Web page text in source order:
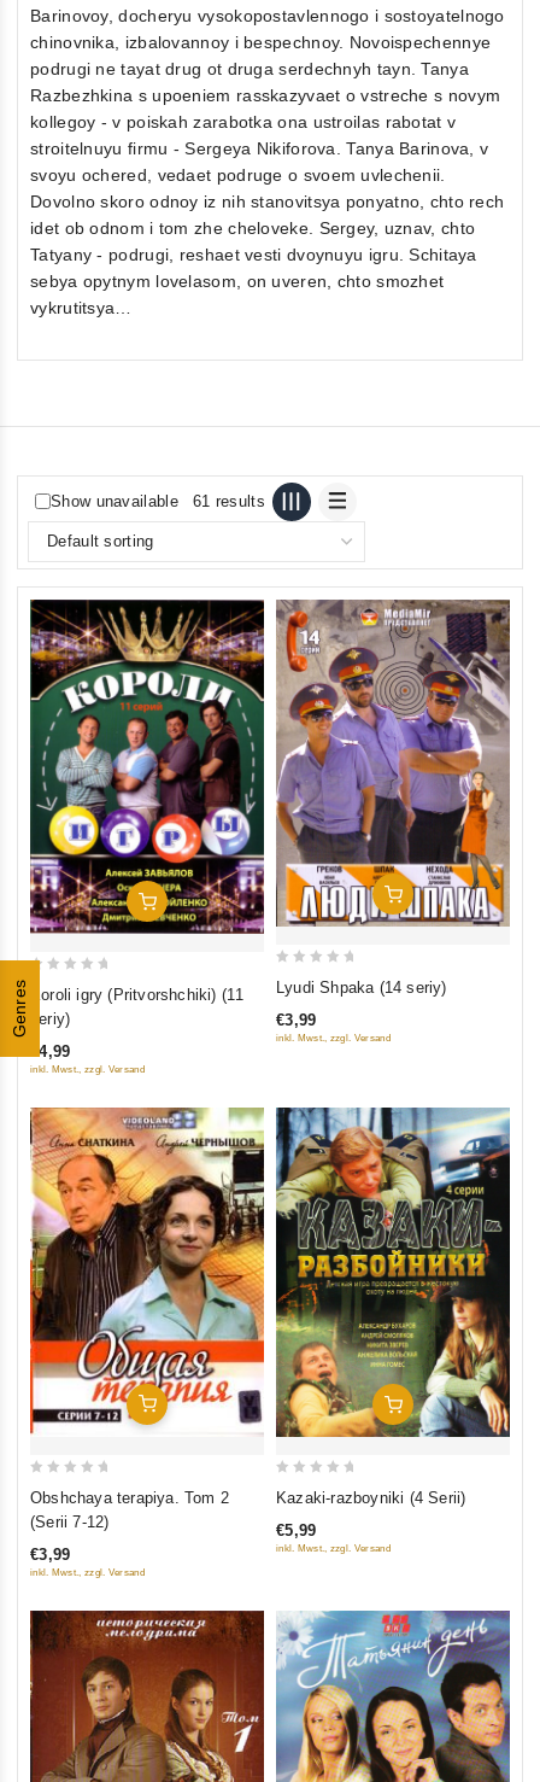
Genres
Barinovoy, docheryu vysokopostavlennogo i sostoyatelnogo
chinovnika, izbalovannoy i bespechnoy. Novoispechennye
podrugi ne tayat drug ot druga serdechnyh tayn. Tanya
Razbezhkina s upoeniem rasskazyvaet o vstreche s novym
kollegoy - v poiskah zarabotka ona ustroilas rabotat v
stroitelnuyu firmu - Sergeya Nikiforova. Tanya Barinova, v
svoyu ochered, vedaet podruge o svoem uvlechenii.
Dovolno skoro odnoy iz nih stanovitsya ponyatno, chto rech
idet ob odnom i tom zhe cheloveke. Sergey, uznav, chto
Tatyany - podrugi, reshaet vesti dvoynuyu igru. Schitaya
sebya opytnym lovelasom, on uveren, chto smozhet
vykrutitsya…
Show unavailable 61 results
Add To Cart
5
Koroli igry (Pritvorshchiki) (11
seriy)
€4,99
inkl. Mwst., zzgl. Versand
Add To Cart
out
of
Lyudi Shpaka (14 seriy)
€3,99
inkl. Mwst., zzgl. Versand
Add To Cart
5
Obshchaya terapiya. Tom 2
(Serii 7-12)
€3,99
inkl. Mwst., zzgl. Versand
Add To Cart
of
Kazaki-razboyniki (4 Serii)
€5,99
inkl. Mwst., zzgl. Versand